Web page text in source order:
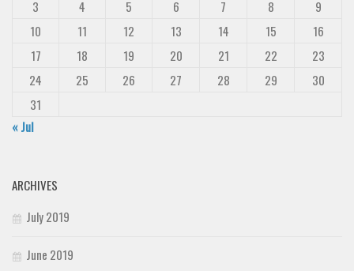
3
4 5 6 7 8
9
10
11 12 13 14 15
16
17
18 19 20 21 22
23
24
25 26 27 28 29
30
31
« Jul
ARCHIVES
July 2019
June 2019